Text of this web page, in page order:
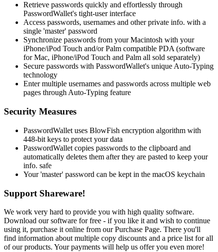
Retrieve passwords quickly and effortlessly through
PasswordWallet's tight-user interface
Access passwords, usernames and other private info. with a
single 'master' password
Synchronize passwords from your Macintosh with your
iPhone/iPod Touch and/or Palm compatible PDA (software
for Mac, iPhone/iPod Touch and Palm all sold separately)
Secure passwords with PasswordWallet's unique Auto-Typing
technology
Enter multiple usernames and passwords across multiple web
pages through Auto-Typing feature
Security Measures
PasswordWallet uses BlowFish encryption algorithm with
448-bit keys to protect your data
PasswordWallet copies passwords to the clipboard and
automatically deletes them after they are pasted to keep your
info. safe
Your 'master' password can be kept in the macOS keychain
Support Shareware!
We work very hard to provide you with high quality software.
Download our software for free - if you like it and wish to continue
using it, purchase it online from our Purchase Page. There you'll
find information about multiple copy discounts and a price list for all
of our products. Your payments will help us offer you even more!